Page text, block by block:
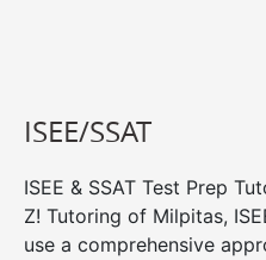
ISEE/SSAT
ISEE & SSAT Test Prep
Z! Tutoring of Milpitas,
use a comprehensive